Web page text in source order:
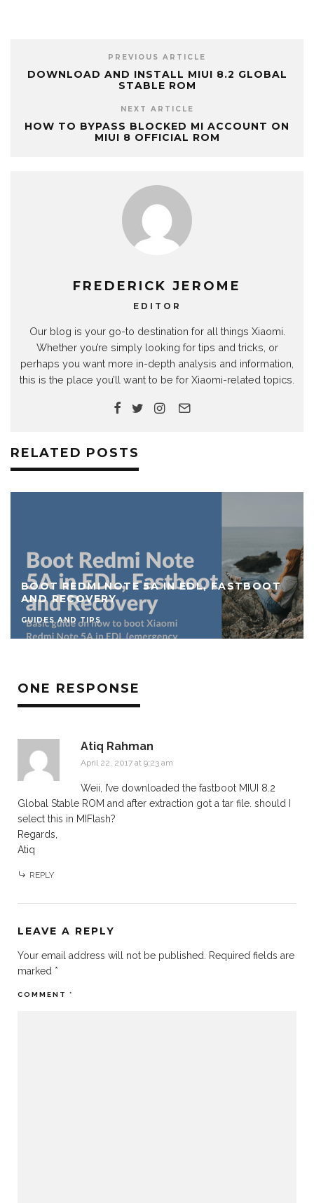
PREVIOUS ARTICLE
DOWNLOAD AND INSTALL MIUI 8.2 GLOBAL
STABLE ROM
NEXT ARTICLE
HOW TO BYPASS BLOCKED MI ACCOUNT ON
MIUI 8 OFFICIAL ROM
FREDERICK JEROME
EDITOR
Our blog is your go-to destination for all things Xiaomi.
Whether you’re simply looking for tips and tricks, or
perhaps you want more in-depth analysis and information,
this is the place you’ll want to be for Xiaomi-related topics.
RELATED POSTS
BOOT REDMI NOTE 5A IN EDL, FASTBOOT
AND RECOVERY
GUIDES AND TIPS
ONE RESPONSE
Atiq Rahman
April 22, 2017 at 9:23 am
Weii, I’ve downloaded the fastboot MIUI 8.2
Global Stable ROM and after extraction got a tar file. should I
select this in MIFlash?
Regards,
Atiq
REPLY
LEAVE A REPLY
Your email address will not be published.
Required fields are
marked *
COMMENT *